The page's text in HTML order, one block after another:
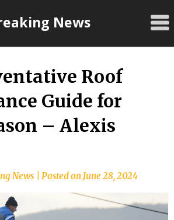
News
Roof
Guide for
– Alexis
News Posted onJune 28, 2024